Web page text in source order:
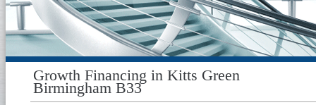
Growth Financing in Kitts Green
Birmingham B33